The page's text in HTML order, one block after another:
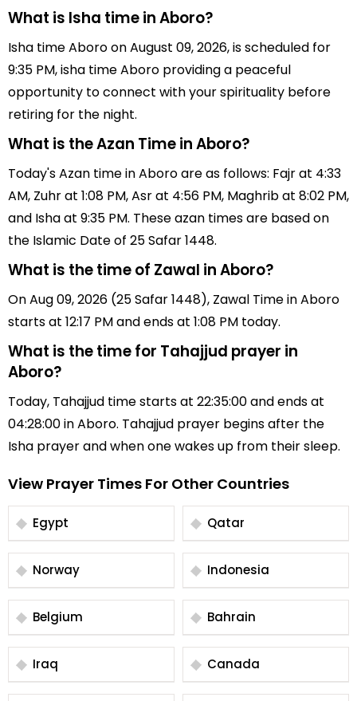
What is Isha time in Aboro?
Isha time Aboro on August 09, 2026, is scheduled for
9:35 PM, isha time Aboro providing a peaceful
opportunity to connect with your spirituality before
retiring for the night.
What is the Azan Time in Aboro?
Today's Azan time in Aboro are as follows: Fajr at 4:33
AM, Zuhr at 1:08 PM, Asr at 4:56 PM, Maghrib at 8:02 PM,
and Isha at 9:35 PM. These azan times are based on
the Islamic Date of 25 Safar 1448.
What is the time of Zawal in Aboro?
On Aug 09, 2026 (25 Safar 1448), Zawal Time in Aboro
starts at 12:17 PM and ends at 1:08 PM today.
What is the time for Tahajjud prayer in
Aboro?
Today, Tahajjud time starts at 22:35:00 and ends at
04:28:00 in Aboro. Tahajjud prayer begins after the
Isha prayer and when one wakes up from their sleep.
View Prayer Times For Other Countries
Egypt Qatar
Norway Indonesia
Belgium Bahrain
Iraq Canada